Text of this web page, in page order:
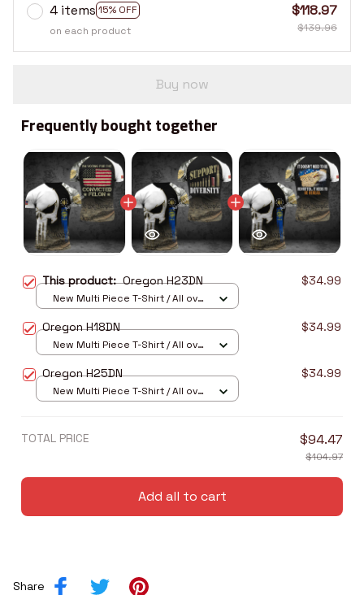
4 items 15% OFF
on each product
$118.97
$139.96
Buy now
Frequently bought together
This product:Oregon H23DN $34.99
New Multi Piece T-Shirt / All over
Oregon H18DN $34.99
New Multi Piece T-Shirt / All over
Oregon H25DN $34.99
New Multi Piece T-Shirt / All over
TOTAL PRICE $94.47
$104.97
Add all to cart
Share